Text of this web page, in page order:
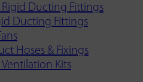
Ducting Fittings
Ducting Fittings
Hoses & Fixings
Kits